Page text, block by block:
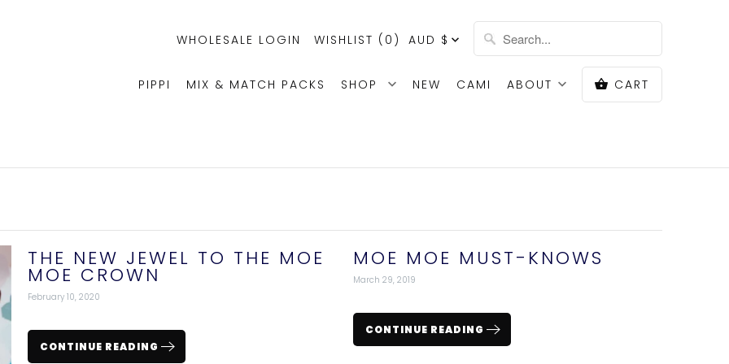
WHOLESALE LOGIN WISHLIST ( 0 ) AUD $
PIPPI MIX & MATCH PACKS SHOP NEW CAMI ABOUT CART
THE NEW JEWEL TO THE MOE
MOE CROWN
February 10, 2020
CONTINUE READING
MOE MOE MUST-KNOWS
March 29, 2019
CONTINUE READING